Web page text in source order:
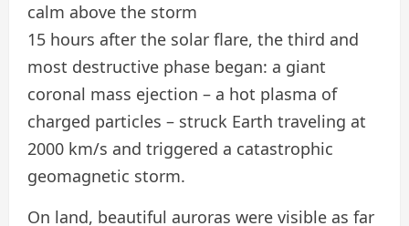
calm above the storm
15 hours after the solar flare, the third and
most destructive phase began: a giant
coronal mass ejection – a hot plasma of
charged particles – struck Earth traveling at
2000 km/s and triggered a catastrophic
geomagnetic storm.
On land, beautiful auroras were visible as far